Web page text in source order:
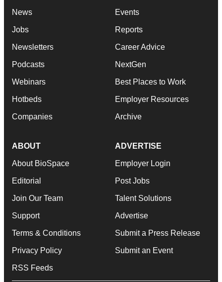
News
Jobs
Newsletters
Podcasts
Webinars
Hotbeds
Companies
Events
Reports
Career Advice
NextGen
Best Places to Work
Employer Resources
Archive
ABOUT
About BioSpace
Editorial
Join Our Team
Support
Terms & Conditions
Privacy Policy
RSS Feeds
ADVERTISE
Employer Login
Post Jobs
Talent Solutions
Advertise
Submit a Press Release
Submit an Event